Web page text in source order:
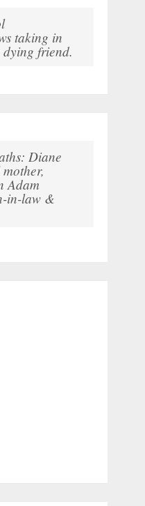
taking in
friend.
Diane
Adam
in-law &